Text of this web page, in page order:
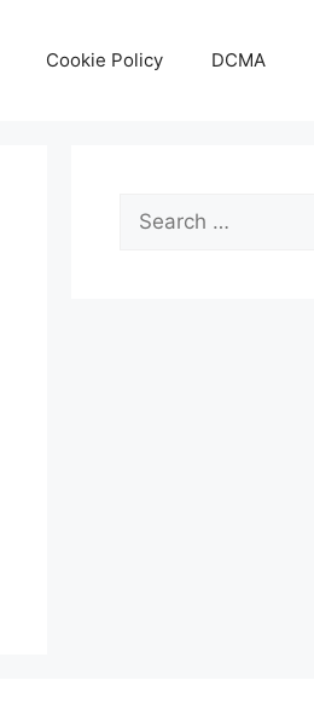
Cookie Policy DCMA
Search
for: